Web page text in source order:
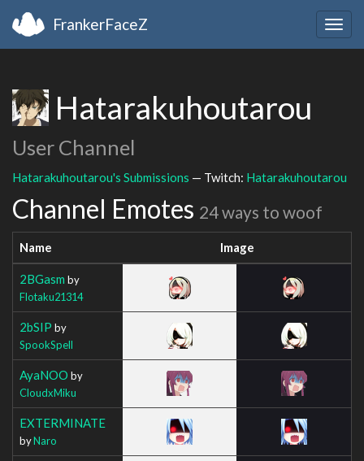
FrankerFaceZ
Hatarakuhoutarou
User Channel
Hatarakuhoutarou's Submissions — Twitch: Hatarakuhoutarou
Channel Emotes 24 ways to woof
Name Image
2BGasm by
Flotaku21314
2bSIP by
SpookSpell
AyaNOO by
CloudxMiku
EXTERMINATE
byNaro